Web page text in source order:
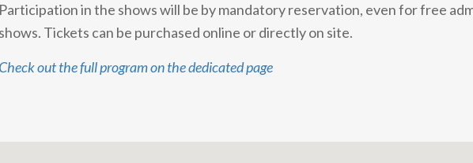
Participation in the shows will be by mandatory reservation, even for free
shows. Tickets can be purchased online or directly on site.
Check out the full program on the dedicated page